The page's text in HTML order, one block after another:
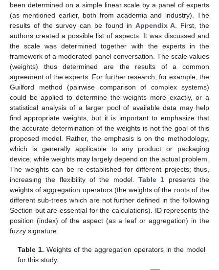
been determined on a simple linear scale by a panel of experts
(as mentioned earlier, both from academia and industry). The
results of the survey can be found in Appendix A . First, the
authors created a possible list of aspects. It was discussed and
the scale was determined together with the experts in the
framework of a moderated panel conversation. The scale values
(weights) thus determined are the results of a common
agreement of the experts. For further research, for example, the
Guilford method (pairwise comparison of complex systems)
could be applied to determine the weights more exactly, or a
statistical analysis of a larger pool of available data may help
find appropriate weights, but it is important to emphasize that
the accurate determination of the weights is not the goal of this
proposed model. Rather, the emphasis is on the methodology,
which is generally applicable to any product or packaging
device, while weights may largely depend on the actual problem.
The weights can be re-established for different projects; thus,
increasing the flexibility of the model. Table 1 presents the
weights of aggregation operators (the weights of the roots of the
different sub-trees which are not further defined in the following
Section but are essential for the calculations). ID represents the
position (index) of the aspect (as a leaf or aggregation) in the
fuzzy signature.
Table 1. Weights of the aggregation operators in the model
for this study.